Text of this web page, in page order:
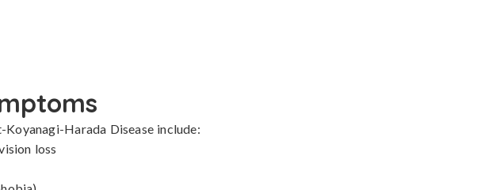
Harada Disease include:
loss